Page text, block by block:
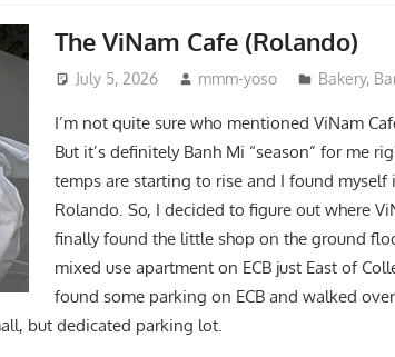
The ViNam Cafe (Rolando)
July 5, 2026 mmm-yoso Bakery,
I’m not quite sure who mentioned ViNam
But it’s definitely Banh Mi “season” for me
temps are starting to rise and I found myself
Rolando. So, I decided to figure out where
finally found the little shop on the ground
mixed use apartment on ECB just East of
found some parking on ECB and walked
but dedicated parking lot.